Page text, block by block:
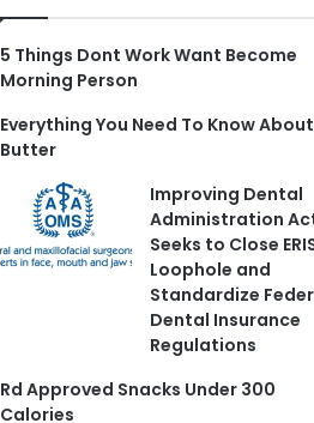
5 Things Dont Work Want Become
Morning Person
Everything You Need To Know About
Butter
Improving Dental
Administration
Seeks to Close
Loophole and
Standardize
Dental Insurance
Regulations
Rd Approved Snacks Under 300
Calories